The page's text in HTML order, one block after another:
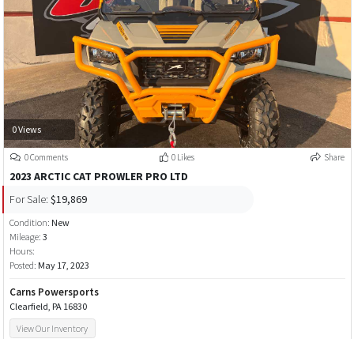
0 Views
0 Comments 0 Likes Share
2023 ARCTIC CAT PROWLER PRO LTD
For Sale: $19,869
Condition: New
Mileage: 3
Hours:
Posted: May 17, 2023
Carns Powersports
Clearfield, PA 16830
View Our Inventory